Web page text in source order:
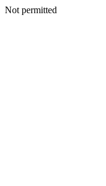
Not permitted